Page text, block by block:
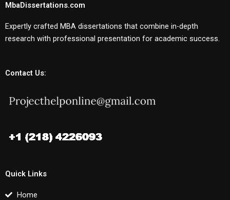
MbaDissertations.com
Expertly crafted MBA dissertations that combine in-depth
research with professional presentation for academic success.
Contact Us:
Quick Links
Home